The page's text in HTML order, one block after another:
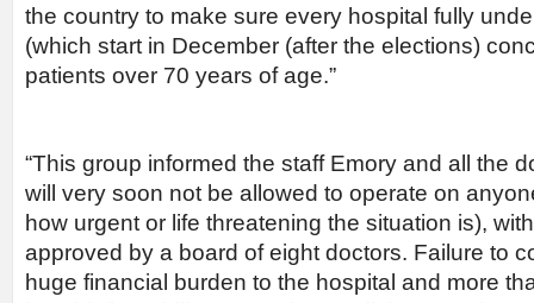
the country to make sure every hospital fully
(which start in December (after the elections)
patients over 70 years of age.”
“This group informed the staff Emory and all the
will very soon not be allowed to operate on
how urgent or life threatening the situation is),
approved by a board of eight doctors. Failure to
huge financial burden to the hospital and more